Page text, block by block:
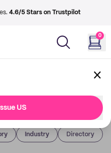
4.6/5 Stars on Trustpilot
0
US
Industry Directory